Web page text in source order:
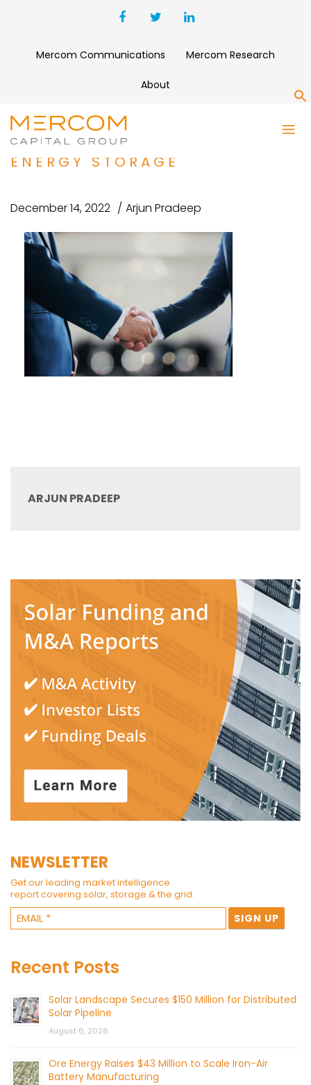
Mercom Communications Mercom Research
About
ROYAL VOPAK ACQUIRES
MAJORITY STAKE IN GREEN
ENERGY STORAGE
December 14, 2022 Arjun Pradeep
ARJUN PRADEEP
NEWSLETTER
Get our leading market intelligence
report covering solar, storage & the grid.
Recent Posts
Solar Landscape Secures $150 Million for Distributed
Solar Pipeline
August 6, 2026
Ore Energy Raises $43 Million to Scale Iron-Air
Battery Manufacturing